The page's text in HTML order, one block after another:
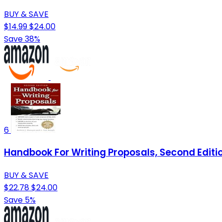
BUY & SAVE
$14.99$24.00
Save 38%
6
Handbook For Writing Proposals, Second
BUY & SAVE
$22.78$24.00
Save 5%